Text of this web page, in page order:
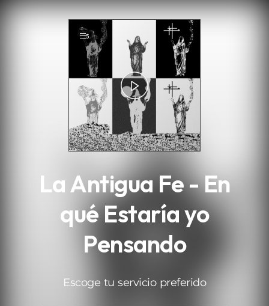
5
La Antigua Fe - En
qué Estaría yo
Pensando
Escoge tu servicio preferido